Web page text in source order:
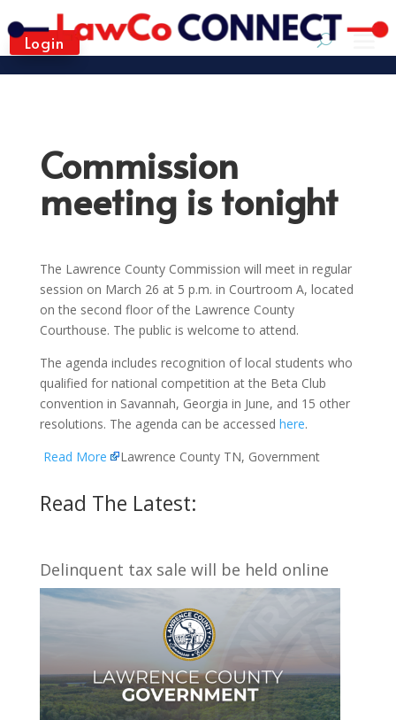
Login
Commission
meeting is tonight
The Lawrence County Commission will meet in regular
session on March 26 at 5 p.m. in Courtroom A, located
on the second floor of the Lawrence County
Courthouse. The public is welcome to attend.
The agenda includes recognition of local students who
qualified for national competition at the Beta Club
convention in Savannah, Georgia in June, and 15 other
resolutions. The agenda can be accessed here.
Read More
Lawrence County TN, Government
Read The Latest:
Delinquent tax sale will be held online